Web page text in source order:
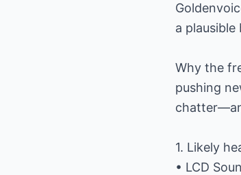
a
Why the
pushing
1. Likely
• LCD